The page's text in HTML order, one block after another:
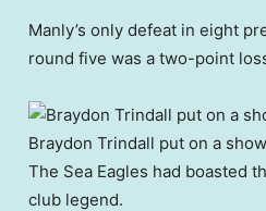
Manly’s only defeat in eight
round five was a two-point
Braydon Trindall put on a
The Sea Eagles had boasted
club legend.